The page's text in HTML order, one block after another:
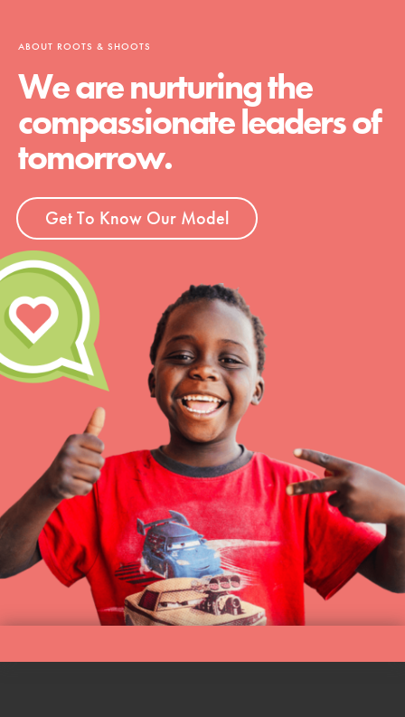
ABOUT ROOTS & SHOOTS
We are nurturing the
compassionate leaders of
tomorrow.
Get To Know Our Model